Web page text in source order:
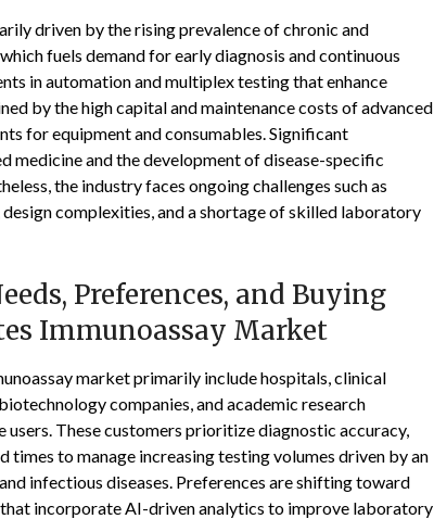
driven by the rising prevalence of chronic and
fuels demand for early diagnosis and continuous
in automation and multiplex testing that enhance
by the high capital and maintenance costs of advanced
for equipment and consumables. Significant
medicine and the development of disease-specific
the industry faces ongoing challenges such as
complexities, and a shortage of skilled laboratory
Preferences, and Buying
Immunoassay Market
market primarily include hospitals, clinical
companies, and academic research
These customers prioritize diagnostic accuracy,
to manage increasing testing volumes driven by an
infectious diseases. Preferences are shifting toward
incorporate AI-driven analytics to improve laboratory